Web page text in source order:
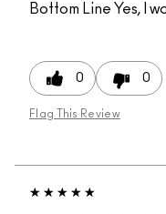
Bottom Line Yes, I
0 0
Flag This Review